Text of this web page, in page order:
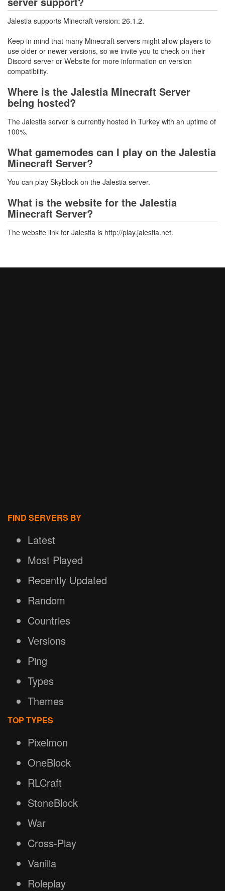
Jalestia supports Minecraft version: 26.1.2.
Keep in mind that many Minecraft servers might allow players to
use older or newer versions, so we invite you to check on their
Discord server or Website for more information on version
compatibility.
Where is the Jalestia Minecraft Server
being hosted?
The Jalestia server is currently hosted in Turkey with an uptime of
100%.
What gamemodes can I play on the Jalestia
Minecraft Server?
You can play Skyblock on the Jalestia server.
What is the website for the Jalestia
Minecraft Server?
The website link for Jalestia is http://play.jalestia.net.
FIND SERVERS BY
Latest
Most Played
Recently Updated
Random
Countries
Versions
Ping
Types
Themes
TOP TYPES
Pixelmon
OneBlock
RLCraft
StoneBlock
War
Cross-Play
Vanilla
Roleplay